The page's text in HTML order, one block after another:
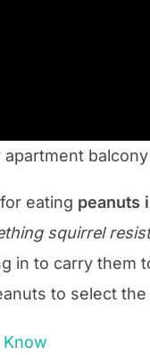
balcony
eating peanuts
squirrel
in to carry them
to select
Know